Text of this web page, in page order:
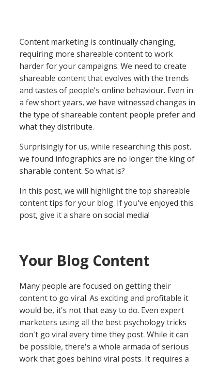
Content marketing is continually changing,
requiring more shareable content to work
harder for your campaigns. We need to create
shareable content that evolves with the trends
and tastes of people's online behaviour. Even in
a few short years, we have witnessed changes in
the type of shareable content people prefer and
what they distribute.
Surprisingly for us, while researching this post,
we found infographics are no longer the king of
sharable content. So what is?
In this post, we will highlight the top shareable
content tips for your blog. If you've enjoyed this
post, give it a share on social media!
Your Blog Content
Many people are focused on getting their
content to go viral. As exciting and profitable it
would be, it's not that easy to do. Even expert
marketers using all the best psychology tricks
don't go viral every time they post. While it can
be possible, there's a whole armada of serious
work that goes behind viral posts. It requires a